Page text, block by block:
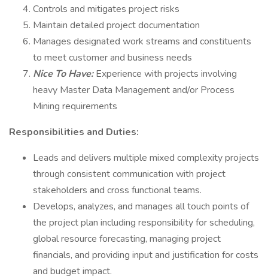
Controls and mitigates project risks
Maintain detailed project documentation
Manages designated work streams and constituents
to meet customer and business needs
Nice To Have:Experience with projects involving
heavy Master Data Management and/or Process
Mining requirements
Responsibilities and Duties:
Leads and delivers multiple mixed complexity projects
through consistent communication with project
stakeholders and cross functional teams.
Develops, analyzes, and manages all touch points of
the project plan including responsibility for scheduling,
global resource forecasting, managing project
financials, and providing input and justification for costs
and budget impact.